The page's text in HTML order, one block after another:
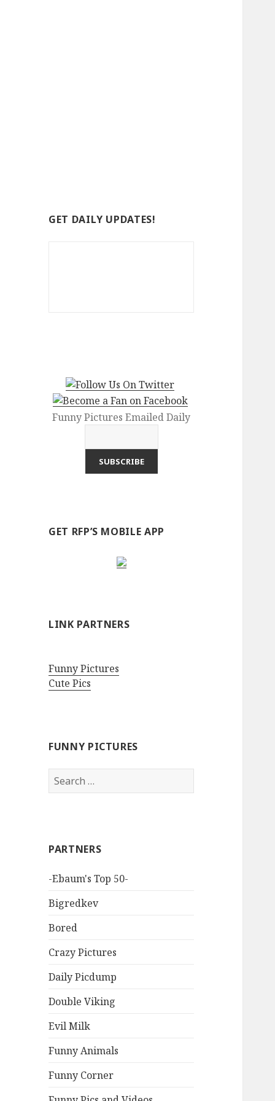
GET DAILY UPDATES!
Funny Pictures Emailed Daily
GET RFP’S MOBILE APP
LINK PARTNERS
Funny Pictures
Cute Pics
FUNNY PICTURES
Search
for:
PARTNERS
-Ebaum's Top 50-
Bigredkev
Bored
Crazy Pictures
Daily Picdump
Double Viking
Evil Milk
Funny Animals
Funny Corner